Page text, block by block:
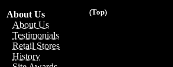
(Top)
About Us
About Us
Testimonials
Retail Stores
History